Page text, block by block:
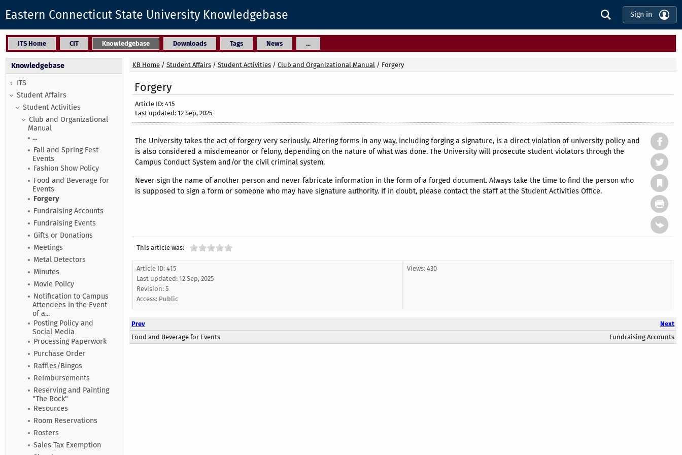
Eastern Connecticut State University Knowledgebase Sign in
ITS Home CIT Knowledgebase Downloads Tags News ...
Knowledgebase
ITS
Student Affairs
Student Activities
Club and Organizational
Manual
...
Fall and Spring Fest
Events
Fashion Show Policy
Food and Beverage for
Events
Forgery
Fundraising Accounts
Fundraising Events
Gifts or Donations
Meetings
Metal Detectors
Minutes
Movie Policy
Notification to Campus
Attendees in the Event
of a...
Posting Policy and
Social Media
Processing Paperwork
Purchase Order
Raffles/Bingos
Reimbursements
Reserving and Painting
"The Rock"
Resources
Room Reservations
Rosters
Sales Tax Exemption
KB Home / Student Affairs / Student Activities / Club and Organizational Manual / Forgery
Forgery
Article ID: 415
Last updated: 12 Sep, 2025
The University takes the act of forgery very seriously. Altering forms in any way, including forging a signature, is a direct violation of university policy and
is also considered a misdemeanor or felony, depending on the nature of what was done. The University will prosecute student violators through the
Campus Conduct System and/or the civil criminal system.
Never sign the name of another person and never fabricate information in the form of a forged document. Always take the time to find the person who
is supposed to sign a form or someone who may have signature authority. If in doubt, please contact the staff at the Student Activities Office.
This article was:
Article ID: 415
Last updated: 12 Sep, 2025
Revision: 5
Access: Public
Views: 430
Prev
Next
Food and Beverage for Events
Fundraising Accounts